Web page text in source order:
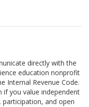
directly with the
education nonprofit
Internal Revenue Code.
if you value independent
and open